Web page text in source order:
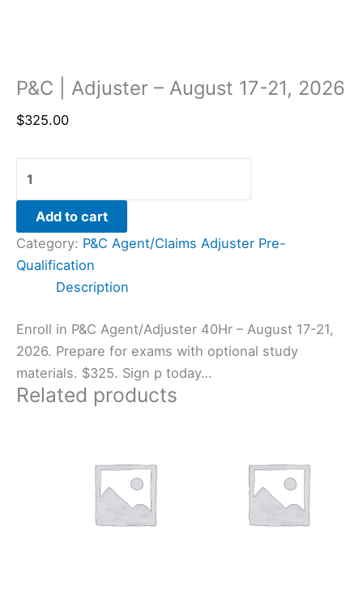
P&C | Adjuster – August 17-21, 2026
$325.00
Add to cart
Category: P&C Agent/Claims Adjuster Pre-
Qualification
Description
Enroll in P&C Agent/Adjuster 40Hr – August 17-21,
2026. Prepare for exams with optional study
materials. $325. Sign p today…
Related products